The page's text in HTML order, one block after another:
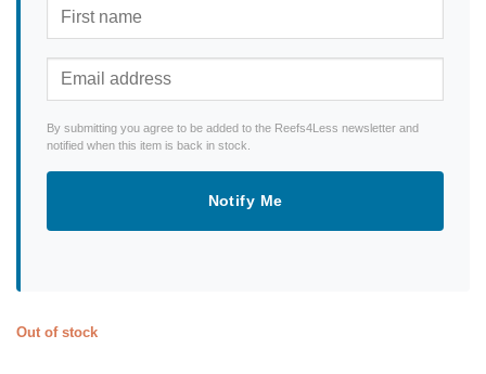
By submitting you agree to be added to the Reefs4Less newsletter and
notified when this item is back in stock.
Notify Me
Out of stock